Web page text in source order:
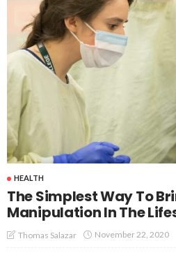
HEALTH
The Simplest Way To
Manipulation In The
Thomas Salazar November 22, 2020